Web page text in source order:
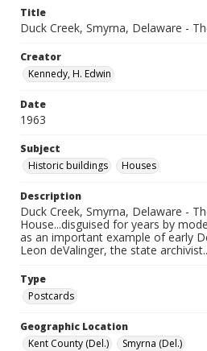
Title
Duck Creek, Smyrna, Delaware -
Creator
Kennedy, H. Edwin
Date
1963
Subject
Historic buildings
Houses
Description
Duck Creek, Smyrna, Delaware -
House...disguised for years by
as an important example of early
Leon deValinger, the state
Type
Postcards
Geographic Location
Kent County (Del.)
Smyrna (Del.)